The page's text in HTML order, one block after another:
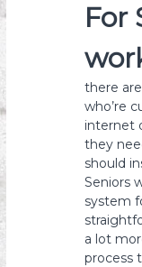
For
there
who’re
internet
they
should
Seniors
system
a lot
process